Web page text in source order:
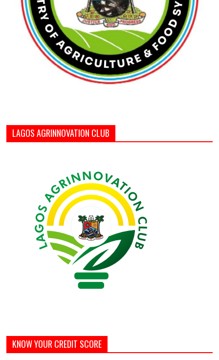
LAGOS AGRINNOVATION CLUB
KNOW YOUR CREDIT SCORE